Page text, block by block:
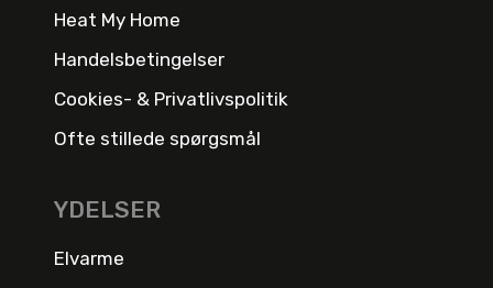
Heat My Home
Handelsbetingelser
Cookies- & Privatlivspolitik
Ofte stillede spørgsmål
YDELSER
Elvarme